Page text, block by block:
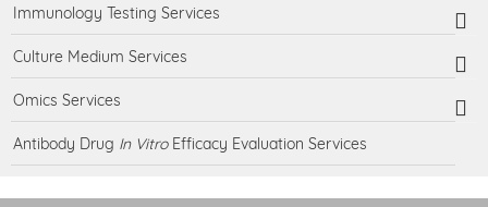
Immunology Testing Services
Culture Medium Services
Omics Services
Antibody Drug In VitroEfficacy Evaluation Services